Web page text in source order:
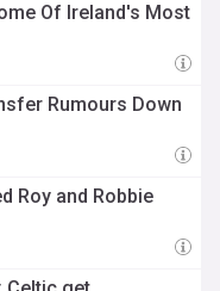
Of Ireland's Most
Rumours Down
Roy and Robbie